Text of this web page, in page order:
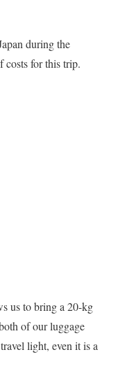
during the
costs for this trip.
us to bring a 20-kg
of our luggage
light, even it is a